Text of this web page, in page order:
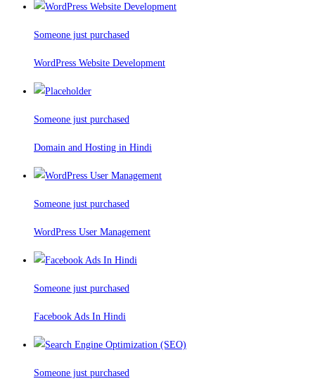
Someone just purchased
WordPress Website Development
Someone just purchased
Domain and Hosting in Hindi
Someone just purchased
WordPress User Management
Someone just purchased
Facebook Ads In Hindi
Someone just purchased